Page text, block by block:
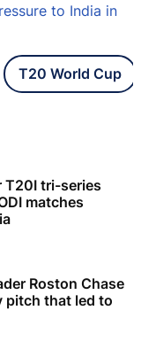
to India in
T20 World Cup
T20I tri-series
matches
Roston Chase
pitch that led to